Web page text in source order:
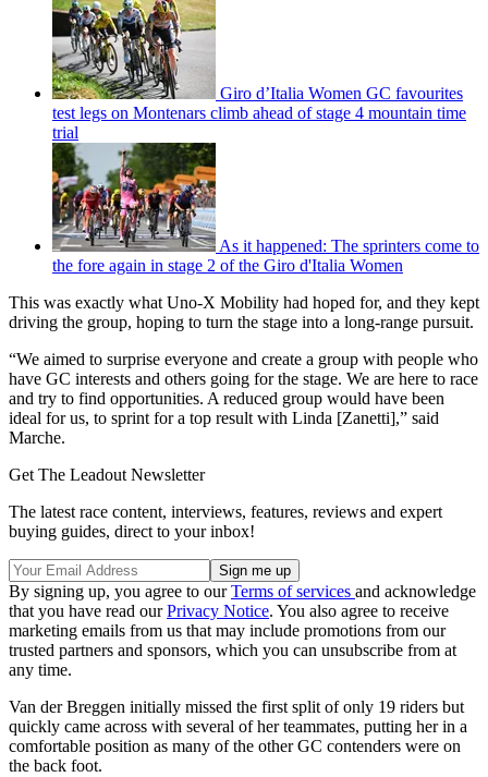
Giro d’Italia Women GC favourites
test legs on Montenars climb ahead of stage 4 mountain time
trial
As it happened: The sprinters come to
the fore again in stage 2 of the Giro d'Italia Women
This was exactly what Uno-X Mobility had hoped for, and they kept
driving the group, hoping to turn the stage into a long-range pursuit.
“We aimed to surprise everyone and create a group with people who
have GC interests and others going for the stage. We are here to race
and try to find opportunities. A reduced group would have been
ideal for us, to sprint for a top result with Linda [Zanetti],” said
Marche.
Get The Leadout Newsletter
The latest race content, interviews, features, reviews and expert
buying guides, direct to your inbox!
By signing up, you agree to ourTerms of services and acknowledge
that you have read ourPrivacy Notice. You also agree to receive
marketing emails from us that may include promotions from our
trusted partners and sponsors, which you can unsubscribe from at
any time.
Van der Breggen initially missed the first split of only 19 riders but
quickly came across with several of her teammates, putting her in a
comfortable position as many of the other GC contenders were on
the back foot.